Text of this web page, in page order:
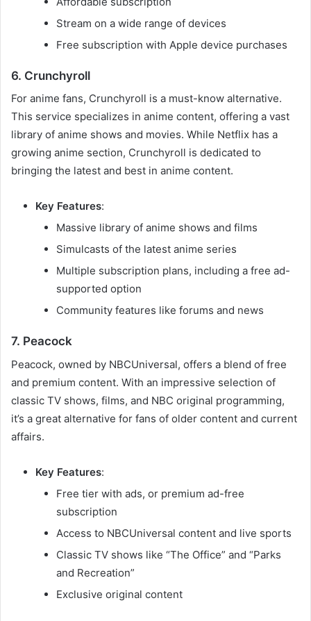
Stream on a wide range of devices
Free subscription with Apple device purchases
6. Crunchyroll
For anime fans, Crunchyroll is a must-know alternative.
This service specializes in anime content, offering a vast
library of anime shows and movies. While Netflix has a
growing anime section, Crunchyroll is dedicated to
bringing the latest and best in anime content.
Key Features:
Massive library of anime shows and films
Simulcasts of the latest anime series
Multiple subscription plans, including a free ad-
supported option
Community features like forums and news
7. Peacock
Peacock, owned by NBCUniversal, offers a blend of free
and premium content. With an impressive selection of
classic TV shows, films, and NBC original programming,
it’s a great alternative for fans of older content and current
affairs.
Key Features:
Free tier with ads, or premium ad-free
subscription
Access to NBCUniversal content and live sports
Classic TV shows like “The Office” and “Parks
and Recreation”
Exclusive original content